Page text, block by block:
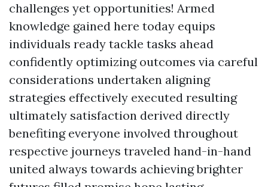
challenges yet opportunities! Armed
knowledge gained here today equips
individuals ready tackle tasks ahead
confidently optimizing outcomes via careful
considerations undertaken aligning
strategies effectively executed resulting
ultimately satisfaction derived directly
benefiting everyone involved throughout
respective journeys traveled hand-in-hand
united always towards achieving brighter